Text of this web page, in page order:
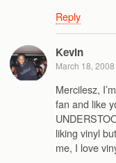
Reply
Kevin
March 18, 2008
Mercilesz,
fan and like
liking vinyl
me, I love